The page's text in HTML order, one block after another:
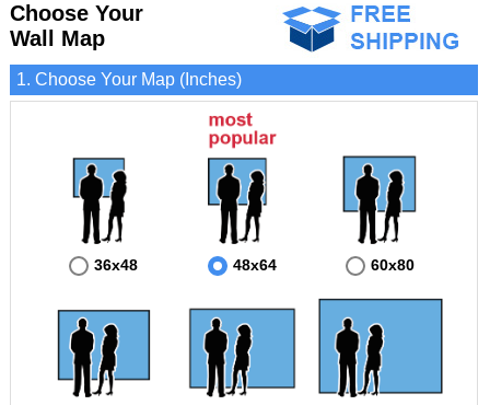
This Wall Map includes:
- County names and boundaries
- State names and boundaries
- Color shaded Zip Codes
- All water boundaries
This wall map is laminated on both sides using 3mm hot lamination, which protects
your map and allows you to write on it with dry-erase markers.
Choose Your
Wall Map
1. Choose Your Map (Inches)
36x48 48x64 60x80